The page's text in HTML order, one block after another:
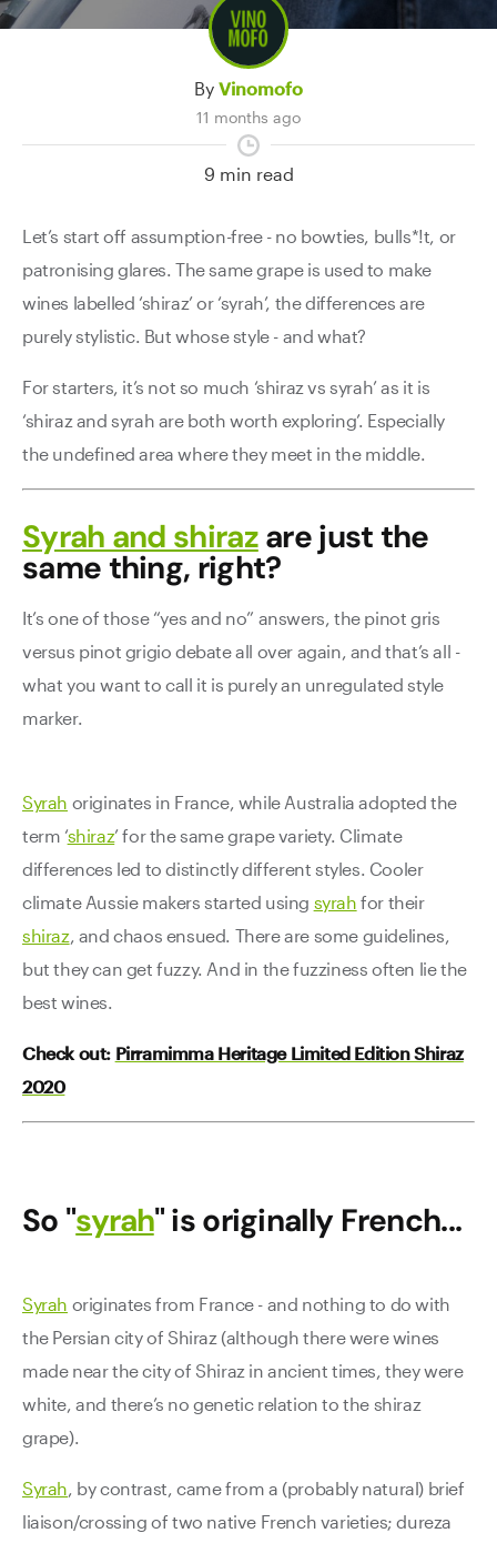
By Vinomofo
11 months ago
9 min read
Let’s start off assumption-free - no bowties, bulls*!t, or
patronising glares. The same grape is used to make
wines labelled ‘shiraz’ or ‘syrah’, the differences are
purely stylistic. But whose style - and what?
For starters, it’s not so much ‘shiraz vs syrah’ as it is
‘shiraz and syrah are both worth exploring’. Especially
the undefined area where they meet in the middle.
Syrah and shirazare just the
same thing, right?
It’s one of those “yes and no” answers, the pinot gris
versus pinot grigio debate all over again, and that’s all -
what you want to call it is purely an unregulated style
marker.
Syrah originates in France, while Australia adopted the
term ‘shiraz’ for the same grape variety. Climate
differences led to distinctly different styles. Cooler
climate Aussie makers started using syrah for their
shiraz, and chaos ensued. There are some guidelines,
but they can get fuzzy. And in the fuzziness often lie the
best wines.
Check out: Pirramimma Heritage Limited Edition Shiraz
2020
So "syrah" is originally French...
Syrah originates from France - and nothing to do with
the Persian city of Shiraz (although there were wines
made near the city of Shiraz in ancient times, they were
white, and there’s no genetic relation to the shiraz
grape).
Syrah, by contrast, came from a (probably natural) brief
liaison/crossing of two native French varieties; dureza